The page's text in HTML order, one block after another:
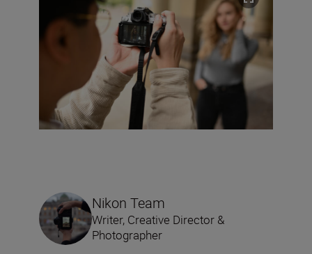
Nikon Team
Writer, Creative Director &
Photographer